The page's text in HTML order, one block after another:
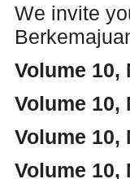
We invite
Volume 10,
Volume 10,
Volume 10,
Volume 10,